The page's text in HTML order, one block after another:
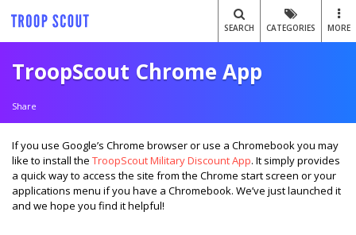
SEARCH CATEGORIES MORE
TroopScout Chrome App
Share
If you use Google’s Chrome browser or use a Chromebook you may
like to install the TroopScout Military Discount App. It simply provides
a quick way to access the site from the Chrome start screen or your
applications menu if you have a Chromebook. We’ve just launched it
and we hope you find it helpful!